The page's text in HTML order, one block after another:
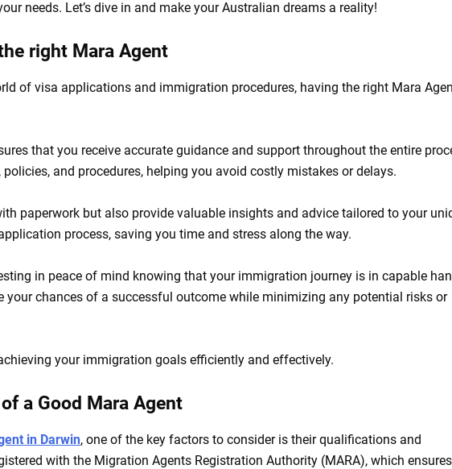
needs. Let’s dive in and make your Australian dreams a reality!
right Mara Agent
of visa applications and immigration procedures, having the right Mara
that you receive accurate guidance and support throughout the entire
and procedures, helping you avoid costly mistakes or delays.
paperwork but also provide valuable insights and advice tailored to your
process, saving you time and stress along the way.
in peace of mind knowing that your immigration journey is in capable
your chances of a successful outcome while minimizing any potential risks or
your immigration goals efficiently and effectively.
a Good Mara Agent
in Darwin, one of the key factors to consider is their qualifications and
with the Migration Agents Registration Authority (MARA), which